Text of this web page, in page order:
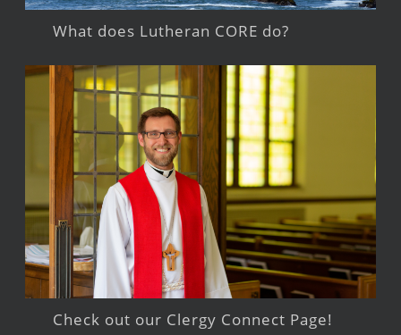
What does Lutheran CORE do?
Check out our Clergy Connect Page!